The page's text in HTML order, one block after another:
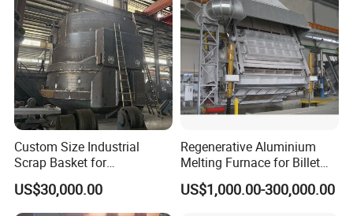
Custom Size Industrial
Scrap Basket for
Metalworking
US$30,000.00
Regenerative Aluminium
Melting Furnace for Billet
Casting Aluminium
Smelting Furnace
US$1,000.00-300,000.00